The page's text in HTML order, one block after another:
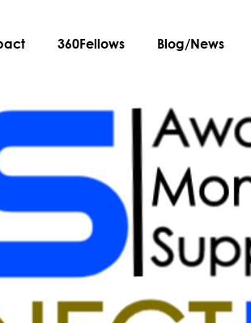
360Fellows Blog/News